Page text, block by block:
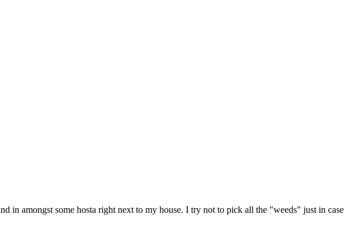
in amongst some hosta right next to my house. I try not to pick all the "weeds" just in case